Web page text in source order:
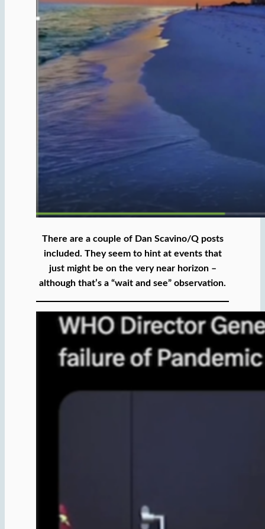
There are a couple of Dan Scavino/Q posts
included. They seem to hint at events that
just might be on the very near horizon –
although that’s a “wait and see” observation.